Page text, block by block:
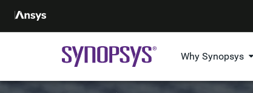
Why Synopsys